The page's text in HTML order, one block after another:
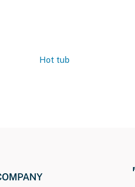
Hot tub